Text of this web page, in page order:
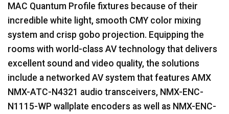
MAC Quantum Profile fixtures because of their
incredible white light, smooth CMY color mixing
system and crisp gobo projection. Equipping the
rooms with world-class AV technology that delivers
excellent sound and video quality, the solutions
include a networked AV system that features AMX
NMX-ATC-N4321 audio transceivers, NMX-ENC-
N1115-WP wallplate encoders as well as NMX-ENC-